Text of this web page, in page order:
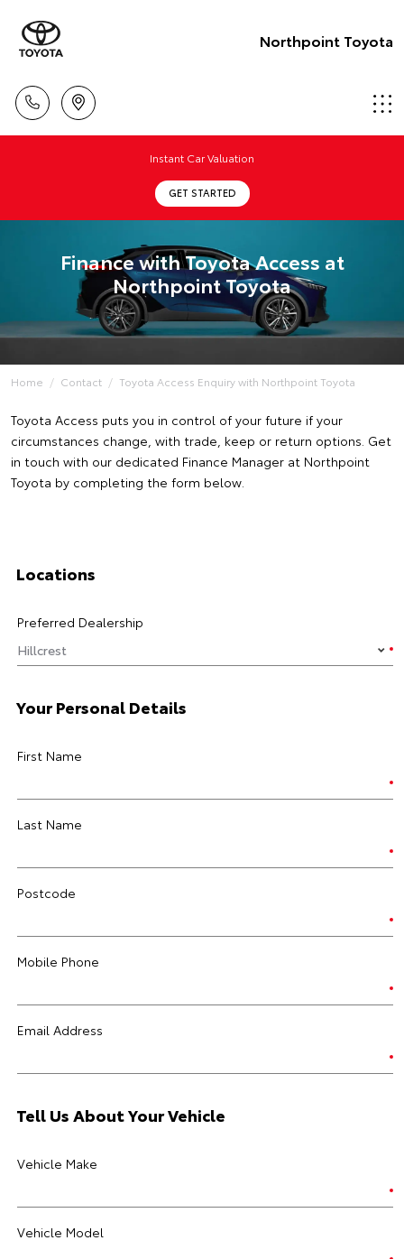
Northpoint Toyota
Instant Car Valuation
GET STARTED
Finance with Toyota Access at
Northpoint Toyota
Home Contact Toyota Access Enquiry with Northpoint Toyota
Toyota Access puts you in control of your future if your
circumstances change, with trade, keep or return options. Get
in touch with our dedicated Finance Manager at Northpoint
Toyota by completing the form below.
Locations
Preferred Dealership
Your Personal Details
First Name
Last Name
Postcode
Mobile Phone
Email Address
Tell Us About Your Vehicle
Vehicle Make
Vehicle Model